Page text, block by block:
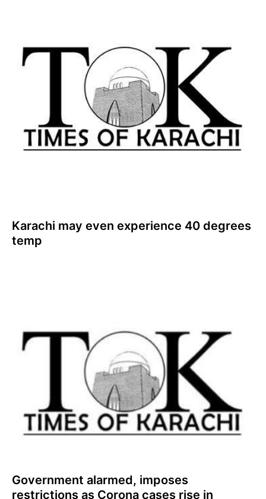
Karachi may even experience 40 degrees
temp
Government alarmed, imposes
restrictions as Corona cases rise in